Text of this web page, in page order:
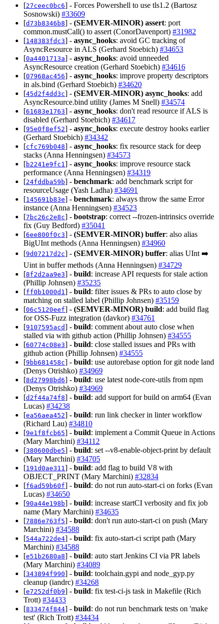
[27ceec0bc6] - Forces Powershell to use tls1.2 (Bartosz
Sosnowski) #33609
[d73b8346b8] - (SEMVER-MINOR) assert: port
common.mustCall() to assert (ConorDavenport) #31982
[148383fdc3] - async_hooks: avoid GC tracking of
AsyncResource in ALS (Gerhard Stoebich) #34653
[0a4401713a] - async_hooks: avoid unneeded
AsyncResource creation (Gerhard Stoebich) #34616
[07968ac456] - async_hooks: improve property descriptors
in als.bind (Gerhard Stoebich) #34620
[45d2f4dd3c] - (SEMVER-MINOR) async_hooks: add
AsyncResource.bind utility (James M Snell) #34574
[61683e1763] - async_hooks: don't read resource if ALS is
disabled (Gerhard Stoebich) #34617
[95e0f8ef52] - async_hooks: execute destroy hooks earlier
(Gerhard Stoebich) #34342
[cfc769b048] - async_hooks: fix resource stack for deep
stacks (Anna Henningsen) #34573
[b2241e9fc1 ] - async_hooks: improve resource stack
performance (Anna Henningsen) #34319
[24fddba59b] - benchmark: add benchmark script for
resourceUsage (Yash Ladha) #34691
[145691b83e] - benchmark: always throw the same Error
instance (Anna Henningsen) #34523
[7bc26c2e8c] - bootstrap: correct --frozen-intrinsics override
fix (Guy Bedford) #35041
[6ee800f0c3] - (SEMVER-MINOR) buffer: also alias
BigUInt methods (Anna Henningsen) #34960
[9d07217d2c] - (SEMVER-MINOR) buffer: alias UInt ➡️
Uint in buffer methods (Anna Henningsen) #34729
[8f2d2aa9e3] - build: increase API requests for stale action
(Phillip Johnsen) #35235
[ff0b1000d1 ] - build: filter issues & PRs to auto close by
matching on stalled label (Phillip Johnsen) #35159
[06c5120eef] - (SEMVER-MINOR) build: add build flag
for OSS-Fuzz integration (davkor) #34761
[9107595acd] - build: comment about auto close when
stalled via with github action (Phillip Johnsen) #34555
[60774c08e3] - build: close stalled issues and PRs with
github action (Phillip Johnsen) #34555
[9bb681458c] - build: use autorebase option for git node land
(Denys Otrishko) #34969
[8d27998bd6] - build: use latest node-core-utils from npm
(Denys Otrishko) #34969
[d2f44a74f8] - build: add support for build on arm64 (Evan
Lucas) #34238
[ea56aea452] - build: run link checker in linter workflow
(Richard Lau) #34810
[9e1f8fcb65] - build: implement a Commit Queue in Actions
(Mary Marchini) #34112
[380600dbe5] - build: set --v8-enable-object-print by default
(Mary Marchini) #34705
[191d0ae311 ] - build: add flag to build V8 with
OBJECT_PRINT (Mary Marchini) #32834
[f6ad59b60f] - build: do not run auto-start-ci on forks (Evan
Lucas) #34650
[90a44e198b] - build: increase startCI verbosity and fix job
name (Mary Marchini) #34635
[7886e763f5] - build: don't run auto-start-ci on push (Mary
Marchini) #34588
[544a722de4] - build: fix auto-start-ci script path (Mary
Marchini) #34588
[e51b2680a8] - build: auto start Jenkins CI via PR labels
(Mary Marchini) #34089
[343894f990] - build: toolchain.gypi and node_gyp.py
cleanup (iandrc) #34268
[e7252df0b9] - build: fix test-ci-js task in Makefile (Rich
Trott) #34433
[833474f844] - build: do not run benchmark tests on 'make
test' (Rich Trott) #34434